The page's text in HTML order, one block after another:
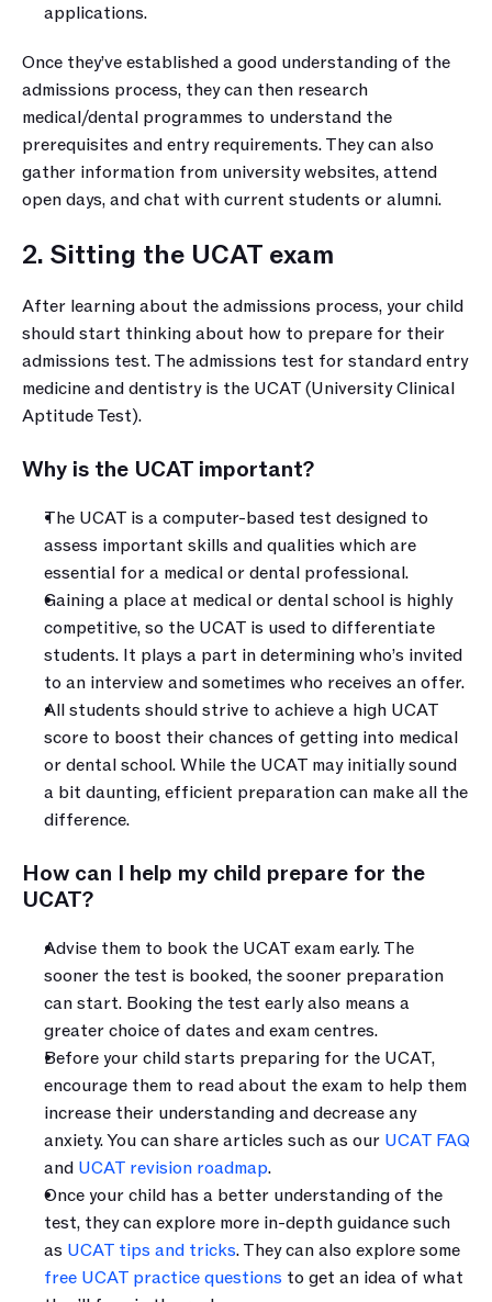
applications.
Once they’ve established a good understanding of the
admissions process, they can then research
medical/dental programmes to understand the
prerequisites and entry requirements. They can also
gather information from university websites, attend
open days, and chat with current students or alumni.
2. Sitting the UCAT exam
After learning about the admissions process, your child
should start thinking about how to prepare for their
admissions test. The admissions test for standard entry
medicine and dentistry is the UCAT (University Clinical
Aptitude Test).
Why is the UCAT important?
The UCAT is a computer-based test designed to
assess important skills and qualities which are
essential for a medical or dental professional.
Gaining a place at medical or dental school is highly
competitive, so the UCAT is used to differentiate
students. It plays a part in determining who’s invited
to an interview and sometimes who receives an offer.
All students should strive to achieve a high UCAT
score to boost their chances of getting into medical
or dental school. While the UCAT may initially sound
a bit daunting, efficient preparation can make all the
difference.
How can I help my child prepare for the
UCAT?
Advise them to book the UCAT exam early. The
sooner the test is booked, the sooner preparation
can start. Booking the test early also means a
greater choice of dates and exam centres.
Before your child starts preparing for the UCAT,
encourage them to read about the exam to help them
increase their understanding and decrease any
anxiety. You can share articles such as our UCAT FAQ
and UCAT revision roadmap.
Once your child has a better understanding of the
test, they can explore more in-depth guidance such
as UCAT tips and tricks
free UCAT practice questions to get an idea of what